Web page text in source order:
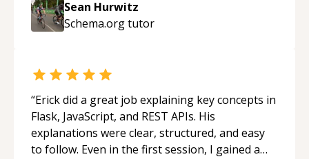
Sean Hurwitz
Schema.orgtutor
“Erick did a great job explaining key concepts in
Flask, JavaScript, and REST APIs. His
explanations were clear, structured, and easy
to follow. Even in the first session, I gained a